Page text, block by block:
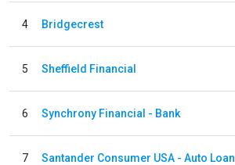
4 Bridgecrest
5 Sheffield Financial
6 Synchrony Financial - Bank
7 Santander Consumer USA - Auto Loan